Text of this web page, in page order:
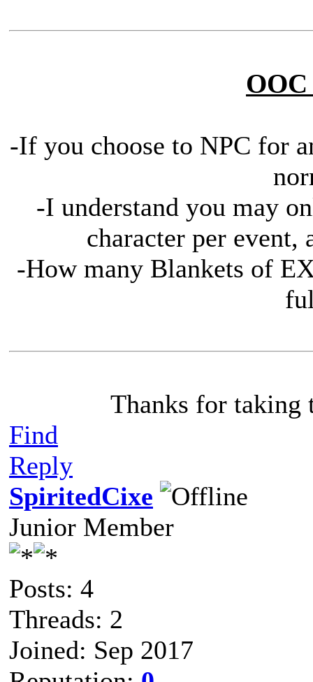
-If you choose to NPC for
-I understand you may
character per event,
-How many Blankets of
Thanks for
Find
Reply
SpiritedCixe
Junior Member
Posts: 4
Threads: 2
Joined: Sep 2017